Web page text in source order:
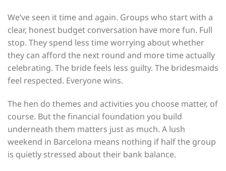
We’ve seen it time and again. Groups who start with a
clear, honest budget conversation have more fun. Full
stop. They spend less time worrying about whether
they can afford the next round and more time actually
celebrating. The bride feels less guilty. The bridesmaids
feel respected. Everyone wins.
The hen do themes and activities you choose matter, of
course. But the financial foundation you build
underneath them matters just as much. A lush
weekend in Barcelona means nothing if half the group
is quietly stressed about their bank balance.